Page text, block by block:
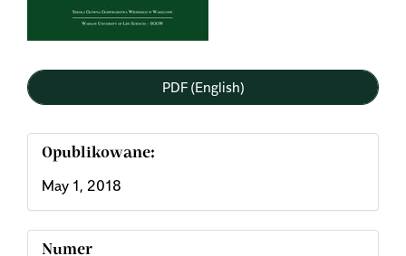
PDF (English)
Opublikowane:
May 1, 2018
Numer